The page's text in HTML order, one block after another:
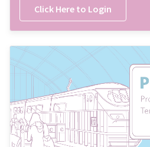
Click Here to Login